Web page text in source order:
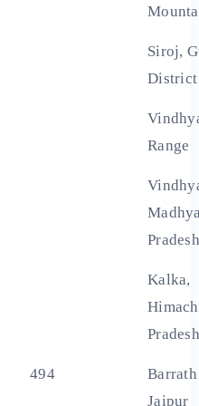
Siroj,
District
Range
Pradesh
Kalka,
Pradesh
494
Jaipur